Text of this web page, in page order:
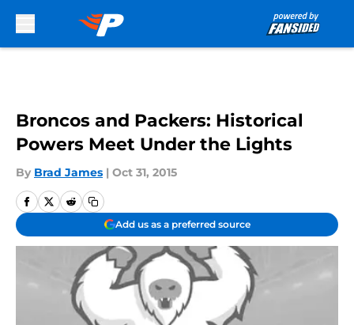
Broncos and Packers: Historical
Powers Meet Under the Lights
By Brad James | Oct 31, 2015
Add us as a preferred source